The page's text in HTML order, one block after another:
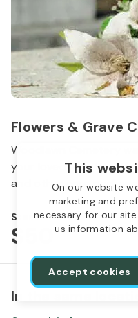
This
On our website
marketing and
necessary for our
us information
Accept cookies
Flowers & Grave
Woodlawn Cemetery
your loved one. We
and other care
Starts from
$50
In the same